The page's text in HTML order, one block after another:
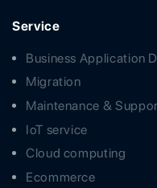
Service
Business Application
Migration
Maintenance &
IoT service
Cloud computing
Ecommerce